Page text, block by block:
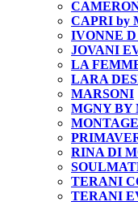
CAPRI by
IVONNE
JOVANI
LA
LARA
MARSONI
MGNY BY
MONTAGE
RINA DI
TERANI
TERANI